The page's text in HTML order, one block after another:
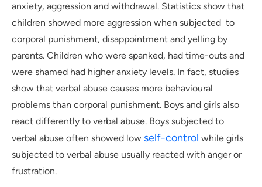
anxiety, aggression and withdrawal. Statistics show that
children showed more aggression when subjected to
corporal punishment, disappointment and yelling by
parents. Children who were spanked, had time-outs and
were shamed had higher anxiety levels. In fact, studies
show that verbal abuse causes more behavioural
problems than corporal punishment. Boys and girls also
react differently to verbal abuse. Boys subjected to
verbal abuse often showed low self-control while girls
subjected to verbal abuse usually reacted with anger or
frustration.